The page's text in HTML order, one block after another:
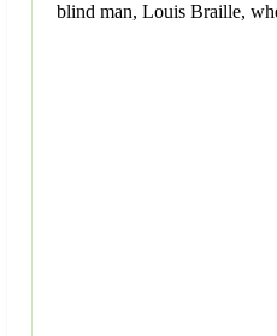
blind man, Louis Braille,